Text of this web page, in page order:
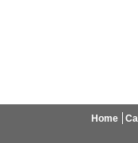
Home